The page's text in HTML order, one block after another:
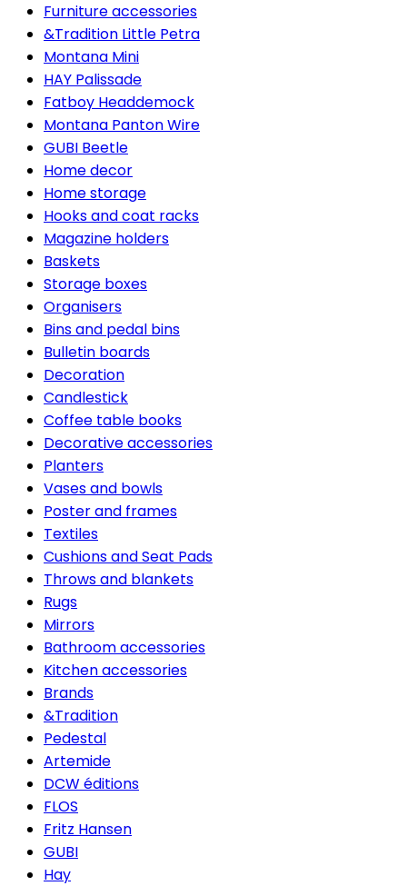
Furniture accessories
&Tradition Little Petra
Montana Mini
HAY Palissade
Fatboy Headdemock
Montana Panton Wire
GUBI Beetle
Home decor
Home storage
Hooks and coat racks
Magazine holders
Baskets
Storage boxes
Organisers
Bins and pedal bins
Bulletin boards
Decoration
Candlestick
Coffee table books
Decorative accessories
Planters
Vases and bowls
Poster and frames
Textiles
Cushions and Seat Pads
Throws and blankets
Rugs
Mirrors
Bathroom accessories
Kitchen accessories
Brands
&Tradition
Pedestal
Artemide
DCW éditions
FLOS
Fritz Hansen
GUBI
Hay